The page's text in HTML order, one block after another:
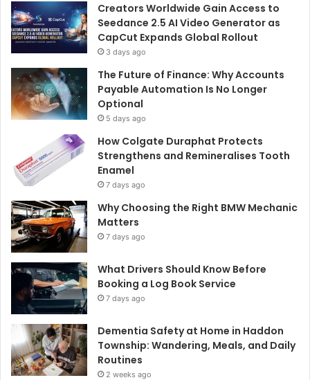
Creators Worldwide Gain Access to
Seedance 2.5 AI Video Generator as
CapCut Expands Global Rollout
3 days ago
The Future of Finance: Why Accounts
Payable Automation Is No Longer
Optional
5 days ago
How Colgate Duraphat Protects
Strengthens and Remineralises Tooth
Enamel
7 days ago
Why Choosing the Right BMW Mechanic
Matters
7 days ago
What Drivers Should Know Before
Booking a Log Book Service
7 days ago
Dementia Safety at Home in Haddon
Township: Wandering, Meals, and Daily
Routines
2 weeks ago